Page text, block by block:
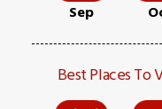
Sep
Best Places To